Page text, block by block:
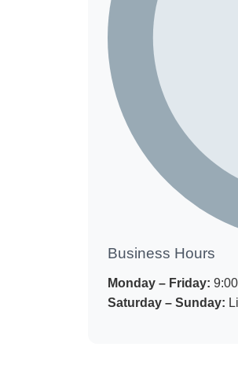
Business Hours
Monday – Friday:
Saturday – Sunday: